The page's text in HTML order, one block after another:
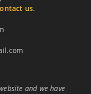
us.
and we have